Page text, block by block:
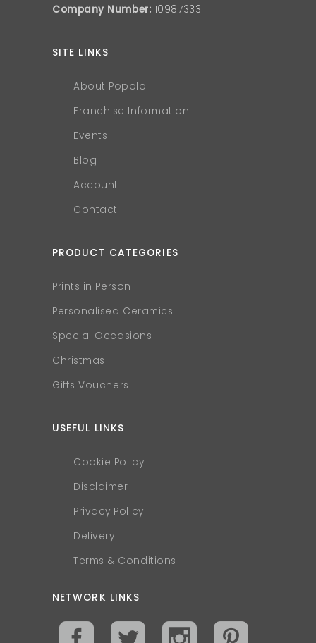
Company Number: 10987333
SITE LINKS
About Popolo
Franchise Information
Events
Blog
Account
Contact
PRODUCT CATEGORIES
Prints in Person
Personalised Ceramics
Special Occasions
Christmas
Gifts Vouchers
USEFUL LINKS
Cookie Policy
Disclaimer
Privacy Policy
Delivery
Terms & Conditions
NETWORK LINKS